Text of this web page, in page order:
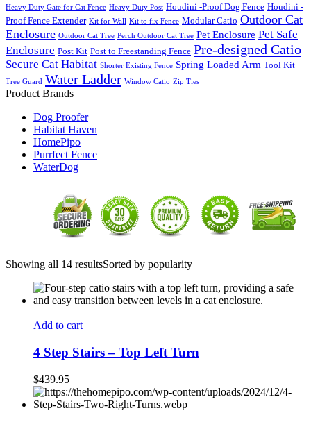
Heavy Duty Gate for Cat Fence Heavy Duty Post Houdini -Proof Dog Fence Houdini -
Proof Fence Extender Kit for Wall Kit to fix Fence Modular Catio Outdoor Cat
Enclosure Outdoor Cat Tree Perch Outdoor Cat Tree Pet Enclosure Pet Safe
Enclosure Post Kit Post to Freestanding Fence Pre-designed Catio
Secure Cat Habitat Shorter Existing Fence Spring Loaded Arm Tool Kit
Tree Guard Water Ladder Window Catio Zip Ties
Product Brands
Dog Proofer
Habitat Haven
HomePipo
Purrfect Fence
WaterDog
Showing all 14 resultsSorted by popularity
Add to cart
4 Step Stairs – Top Left Turn
$439.95